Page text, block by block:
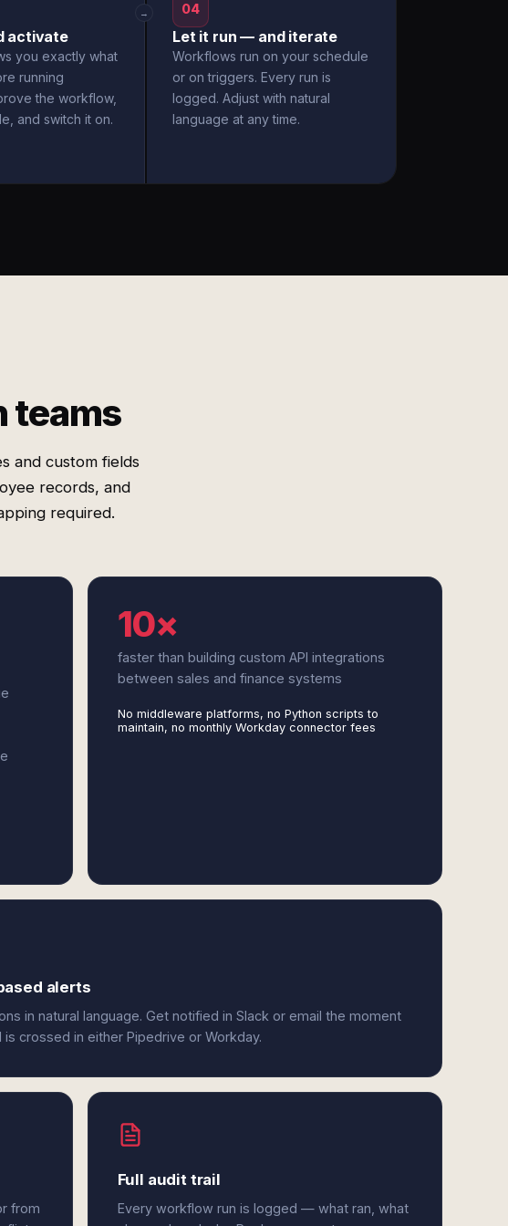
activate
you exactly what
running
the workflow,
and switch it on.
→ 04
Let it run — and iterate
Workflows run on your schedule
or on triggers. Every run is
logged. Adjust with natural
language at any time.
teams
and custom fields
records, and
required.
10×
faster than building custom API integrations
between sales and finance systems
No middleware platforms, no Python scripts to
maintain, no monthly Workday connector fees
alerts
in natural language. Get notified in Slack or email the moment
is crossed in either Pipedrive or Workday.
from
Full audit trail
Every workflow run is logged — what ran, what